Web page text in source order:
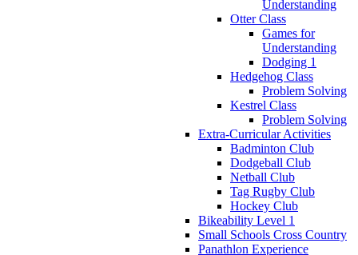
Understanding
Otter Class
Games for
Understanding
Dodging 1
Hedgehog Class
Problem Solving
Kestrel Class
Problem Solving
Extra-Curricular Activities
Badminton Club
Dodgeball Club
Netball Club
Tag Rugby Club
Hockey Club
Bikeability Level 1
Small Schools Cross Country
Panathlon Experience